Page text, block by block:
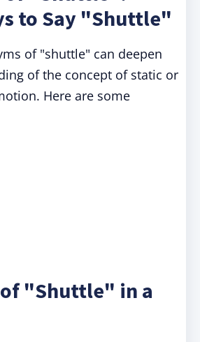
to Say "Shuttle"
of "shuttle" can deepen
of the concept of static or
Here are some
of "Shuttle" in a